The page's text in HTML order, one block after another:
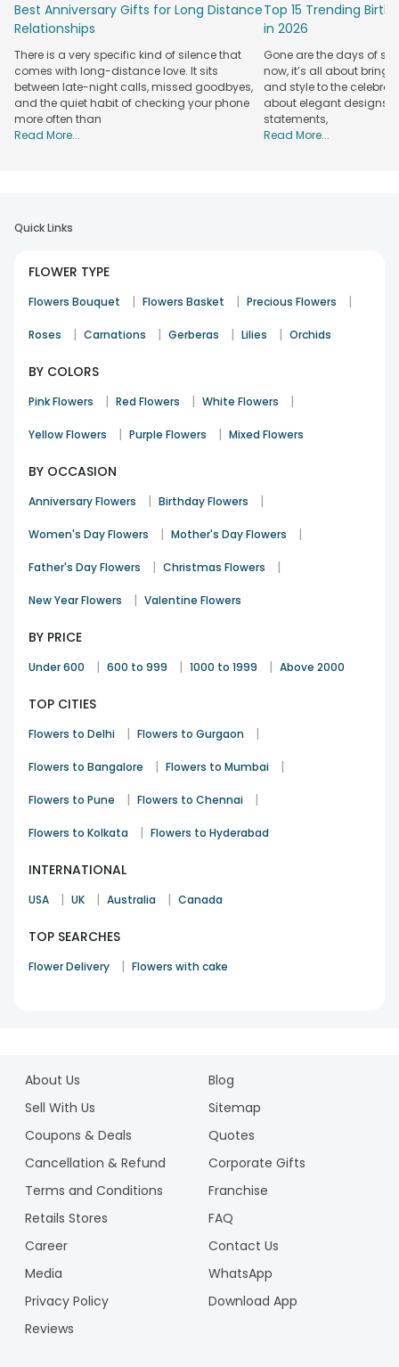
Best Anniversary Gifts for Long Distance
Relationships
There is a very specific kind of silence that
comes with long-distance love. It sits
between late-night calls, missed goodbyes,
and the quiet habit of checking your phone
more often than
Read More...
Top 15 Trending
in 2026
Gone are the days of
now, it’s all about
and style to the
about elegant designs,
statements,
Read More...
Quick Links
FLOWER TYPE
Flowers Bouquet | Flowers Basket | Precious Flowers |
Roses | Carnations | Gerberas | Lilies | Orchids
BY COLORS
Pink Flowers | Red Flowers | White Flowers |
Yellow Flowers | Purple Flowers | Mixed Flowers
BY OCCASION
Anniversary Flowers | Birthday Flowers |
Women's Day Flowers | Mother's Day Flowers |
Father's Day Flowers | Christmas Flowers |
New Year Flowers | Valentine Flowers
BY PRICE
Under 600 | 600 to 999 | 1000 to 1999 | Above 2000
TOP CITIES
Flowers to Delhi | Flowers to Gurgaon |
Flowers to Bangalore | Flowers to Mumbai |
Flowers to Pune | Flowers to Chennai |
Flowers to Kolkata | Flowers to Hyderabad
INTERNATIONAL
USA | UK | Australia | Canada
TOP SEARCHES
Flower Delivery | Flowers with cake
About Us
Blog
Sell With Us
Sitemap
Coupons & Deals
Quotes
Cancellation & Refund
Corporate Gifts
Terms and Conditions
Franchise
Retails Stores
FAQ
Career
Contact Us
Media
WhatsApp
Privacy Policy
Download App
Reviews